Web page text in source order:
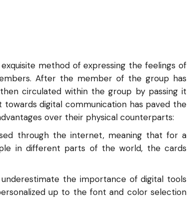
method of expressing the feelings of
After the member of the group has
circulated within the group by passing it
digital communication has paved the
over their physical counterparts:
through the internet, meaning that for a
in different parts of the world, the cards
the importance of digital tools
up to the font and color selection